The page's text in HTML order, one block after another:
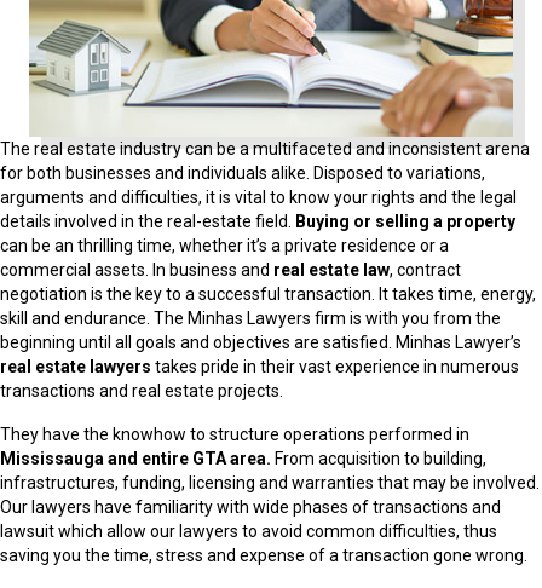
The real estate industry can be a multifaceted and inconsistent arena
for both businesses and individuals alike. Disposed to variations,
arguments and difficulties, it is vital to know your rights and the legal
details involved in the real-estate field. Buying or selling a property
can be an thrilling time, whether it’s a private residence or a
commercial assets. In business and real estate law, contract
negotiation is the key to a successful transaction. It takes time, energy,
skill and endurance. The Minhas Lawyers firm is with you from the
beginning until all goals and objectives are satisfied. Minhas Lawyer’s
real estate lawyers takes pride in their vast experience in numerous
transactions and real estate projects.
They have the knowhow to structure operations performed in
Mississauga and entire GTA area. From acquisition to building,
infrastructures, funding, licensing and warranties that may be involved.
Our lawyers have familiarity with wide phases of transactions and
lawsuit which allow our lawyers to avoid common difficulties, thus
saving you the time, stress and expense of a transaction gone wrong.